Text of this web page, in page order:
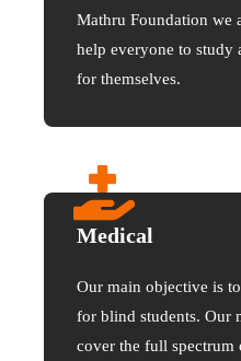
Mathru Foundation we
help everyone to study
for themselves.
Medical
Our main objective is
for blind students. Our
cover the full